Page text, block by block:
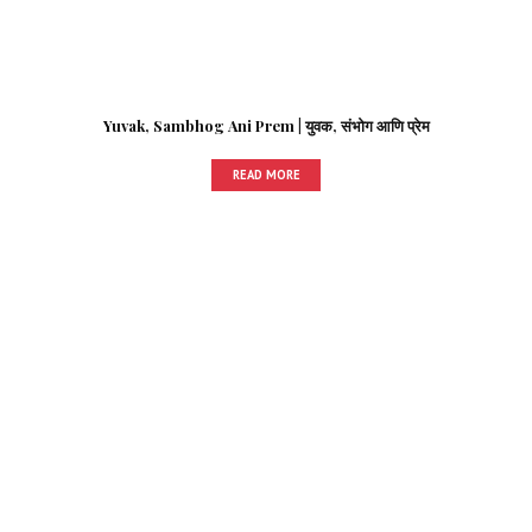
Yuvak, Sambhog Ani Prem | युवक, संभोग आणि प्रेम
READ MORE